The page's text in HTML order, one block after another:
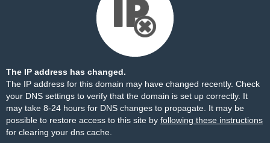
The IP address has changed.
The IP address for this domain may have changed recently. Check
your DNS settings to verify that the domain is set up correctly. It
may take 8-24 hours for DNS changes to propagate. It may be
possible to restore access to this site by following these instructions
for clearing your dns cache.